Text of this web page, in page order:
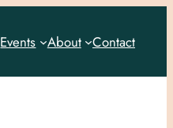
Events About Contact